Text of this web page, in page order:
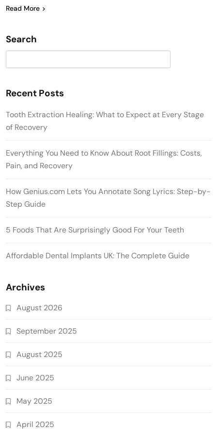
Read More
Search
Recent Posts
Tooth Extraction Healing: What to Expect at Every Stage
of Recovery
Everything You Need to Know About Root Fillings: Costs,
Pain, and Recovery
How Genius.com Lets You Annotate Song Lyrics: Step-by-
Step Guide
5 Foods That Are Surprisingly Good For Your Teeth
Affordable Dental Implants UK: The Complete Guide
Archives
August 2026
September 2025
August 2025
June 2025
May 2025
April 2025